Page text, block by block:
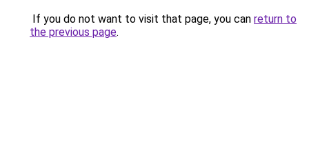
If you do not want to visit that page, you can return to
the previous page.